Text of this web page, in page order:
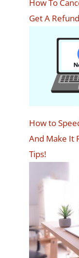
How To
Get A Refund
How to
And Make It
Tips!